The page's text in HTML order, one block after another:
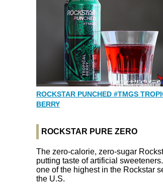
ROCKSTAR PUNCHED #TMGS
BERRY
ROCKSTAR PURE ZERO
The zero-calorie, zero-sugar
putting taste of artificial
one of the highest in the Rockstar
the U.S.